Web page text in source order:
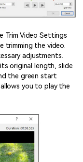
Trim Video Settings
trimming the video.
adjustments.
original length, slide
the green start
you to play the